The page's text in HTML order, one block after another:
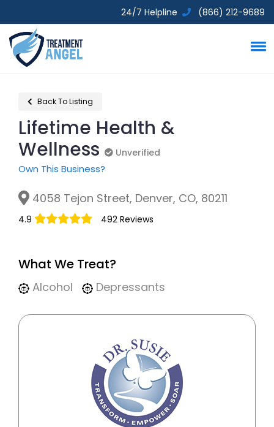
24/7 Helpline (866) 212-9689
Back To Listing
Lifetime Health &
Wellness
Unverified
Own This Business?
4058 Tejon Street, Denver, CO, 80211
4.9 492 Reviews
What We Treat?
Alcohol Depressants